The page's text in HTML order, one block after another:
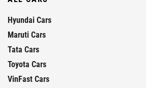
Hyundai Cars
Maruti Cars
Tata Cars
Toyota Cars
VinFast Cars